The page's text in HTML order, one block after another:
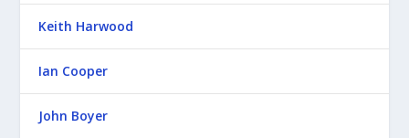
Keith Harwood
Ian Cooper
John Boyer